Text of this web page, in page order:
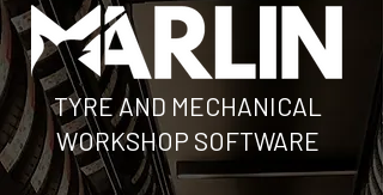
TYRE AND MECHANICAL
WORKSHOP SOFTWARE